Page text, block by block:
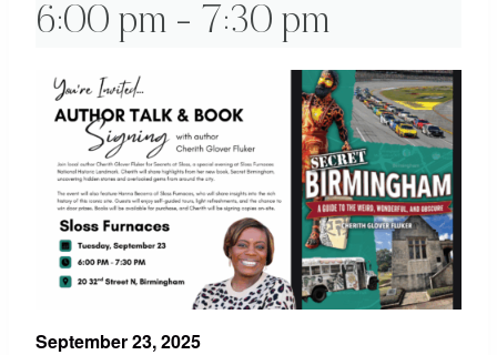
6:00 pm - 7:30 pm
September 23, 2025